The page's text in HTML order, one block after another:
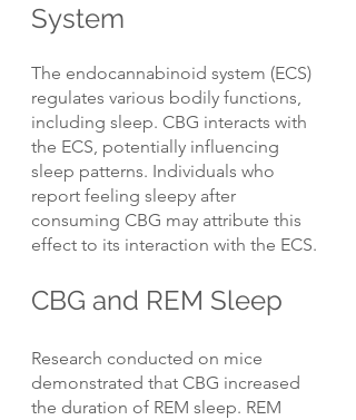
System
The endocannabinoid system (ECS)
regulates various bodily functions,
including sleep. CBG interacts with
the ECS, potentially influencing
sleep patterns. Individuals who
report feeling sleepy after
consuming CBG may attribute this
effect to its interaction with the ECS.
CBG and REM Sleep
Research conducted on mice
demonstrated that CBG increased
the duration of REM sleep. REM